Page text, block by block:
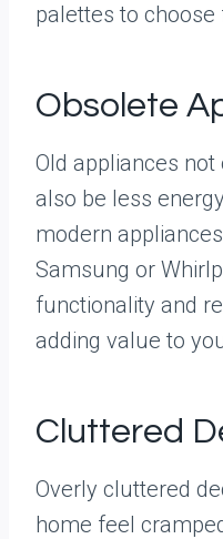
palettes to choose
Obsolete
Old appliances
also be less
modern
Samsung or
functionality and
adding value to
Cluttered
Overly cluttered
home feel